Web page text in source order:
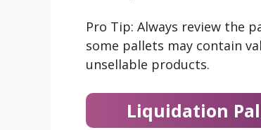
Pro Tip: Always review the
some pallets may contain
unsellable products.
Liquidation